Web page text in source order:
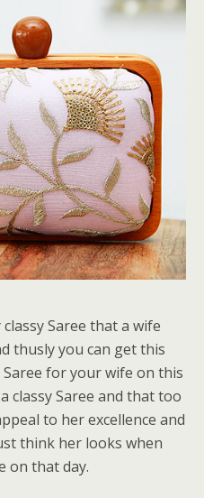
classy Saree that a wife
thusly you can get this
for your wife on this
classy Saree and that too
to her excellence and
think her looks when
on that day.